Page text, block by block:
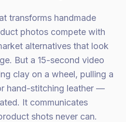
transforms handmade
photos compete with
alternatives that look
But a 15-second video
clay on a wheel, pulling a
hand-stitching leather —
It communicates
shots never can.